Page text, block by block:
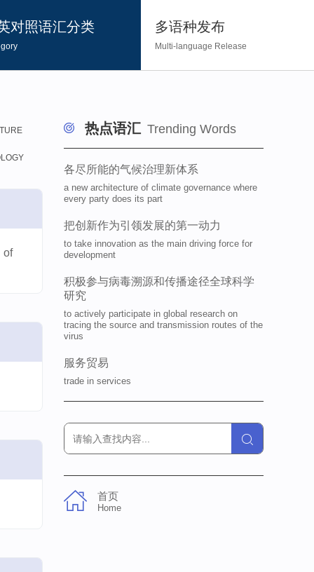
对照语汇分类 多语种发布
Multi-language Release
of
热点语汇 Trending Words
​各尽所能的气候治理新体系
a new architecture of climate governance where
every party does its part
​把创新作为引领发展的第一动力
to take innovation as the main driving force for
development
​积极参与病毒溯源和传播途径全球科学
研究
to actively participate in global research on
tracing the source and transmission routes of the
virus
服务贸易
trade in services
首页
Home